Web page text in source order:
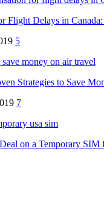
Flight Delays in
5
Strategies to Save
7
on a Temporary